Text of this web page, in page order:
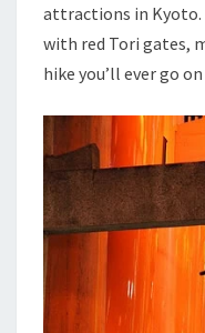
attractions in
with red Tori gates,
hike you’ll ever go